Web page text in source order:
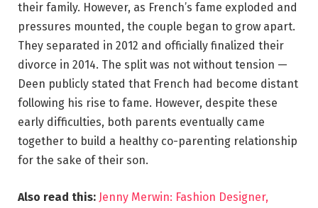
their family. However, as French’s fame exploded and
pressures mounted, the couple began to grow apart.
They separated in 2012 and officially finalized their
divorce in 2014. The split was not without tension —
Deen publicly stated that French had become distant
following his rise to fame. However, despite these
early difficulties, both parents eventually came
together to build a healthy co-parenting relationship
for the sake of their son.
Also read this: Jenny Merwin: Fashion Designer,